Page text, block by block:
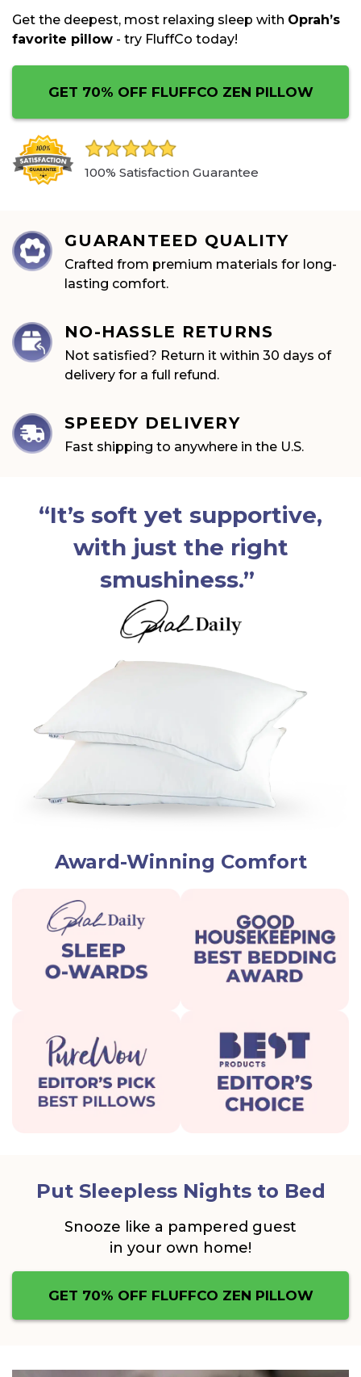
Get the deepest, most relaxing sleep with Oprah’s
favorite pillow - try FluffCo today!
GET 70% OFF FLUFFCO ZEN PILLOW
100% Satisfaction Guarantee
GUARANTEED QUALITY
Crafted from premium materials for long-
lasting comfort.
NO-HASSLE RETURNS
Not satisfied? Return it within 30 days of
delivery for a full refund.
SPEEDY DELIVERY
Fast shipping to anywhere in the U.S.
“It’s soft yet supportive,
with just the right
smushiness.”
Award-Winning Comfort
Put Sleepless Nights to Bed
Snooze like a pampered guest
in your own home!
GET 70% OFF FLUFFCO ZEN PILLOW